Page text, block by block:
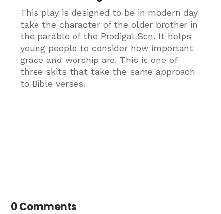
This play is designed to be in modern day
take the character of the older brother in
the parable of the Prodigal Son. It helps
young people to consider how important
grace and worship are. This is one of
three skits that take the same approach
to Bible verses.
0 Comments